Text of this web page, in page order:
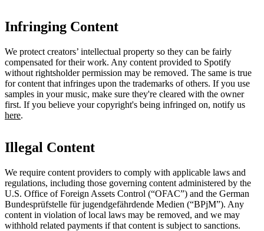
Infringing Content
We protect creators’ intellectual property so they can be fairly
compensated for their work. Any content provided to Spotify
without rightsholder permission may be removed. The same is true
for content that infringes upon the trademarks of others. If you use
samples in your music, make sure they're cleared with the owner
first. If you believe your copyright's being infringed on, notify us
here.
Illegal Content
We require content providers to comply with applicable laws and
regulations, including those governing content administered by the
U.S. Office of Foreign Assets Control (“OFAC”) and the German ​
Bundesprüfstelle für jugendgefährdende Medien (“BPjM”). Any
content in violation of local laws may be removed, and we may
withhold related payments if that content is subject to sanctions.